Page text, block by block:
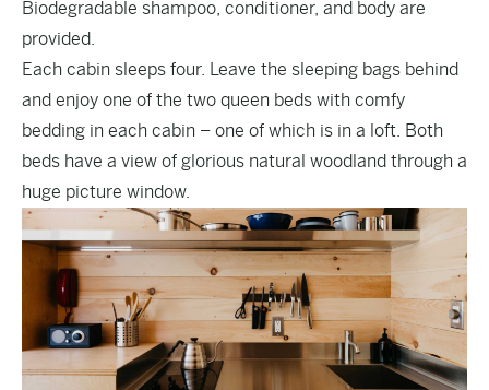
Biodegradable shampoo, conditioner, and body are
provided.
Each cabin sleeps four. Leave the sleeping bags behind
and enjoy one of the two queen beds with comfy
bedding in each cabin – one of which is in a loft. Both
beds have a view of glorious natural woodland through a
huge picture window.